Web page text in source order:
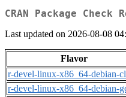
CRAN Package
Last updated on 2026-08-08
Flavor
r-devel-linux-x86_64-debian-
r-devel-linux-x86_64-debian-